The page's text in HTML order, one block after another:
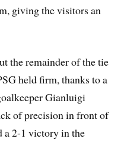
giving the visitors an
the remainder of the tie
held firm, thanks to a
Gianluigi
of precision in front of
a 2-1 victory in the